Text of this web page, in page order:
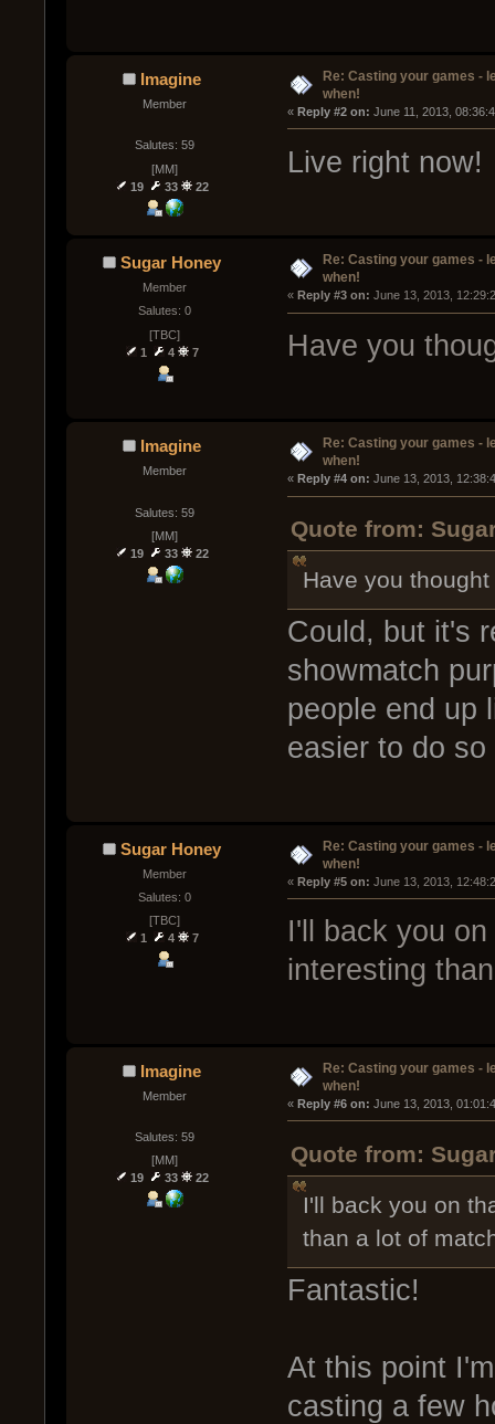
Imagine
Member
Salutes: 59
[MM]
19
33 22
Re: Casting your games -
when!
« Reply #2 on: June 11, 2013,
Live right now!
Sugar Honey
Member
Salutes: 0
[TBC]
1
4 7
Re: Casting your games -
when!
« Reply #3 on: June 13, 2013,
Have you
Imagine
Member
Salutes: 59
[MM]
19
33 22
Re: Casting your games -
when!
« Reply #4 on: June 13, 2013,
Quote from:
Have you
Could, but it's
showmatch
people end up
easier to do so
Sugar Honey
Member
Salutes: 0
[TBC]
1
4 7
Re: Casting your games -
when!
« Reply #5 on: June 13, 2013,
I'll back you
interesting
Imagine
Member
Salutes: 59
[MM]
19
33 22
Re: Casting your games -
when!
« Reply #6 on: June 13, 2013,
Quote from:
I'll back you on
than a lot of
Fantastic!
At this point
casting a few